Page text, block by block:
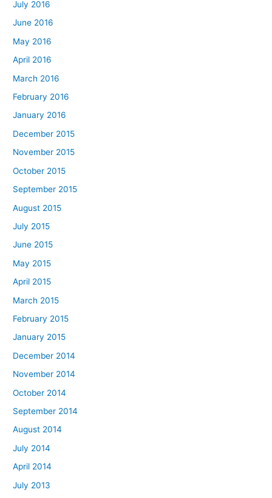
July 2016
June 2016
May 2016
April 2016
March 2016
February 2016
January 2016
December 2015
November 2015
October 2015
September 2015
August 2015
July 2015
June 2015
May 2015
April 2015
March 2015
February 2015
January 2015
December 2014
November 2014
October 2014
September 2014
August 2014
July 2014
April 2014
July 2013